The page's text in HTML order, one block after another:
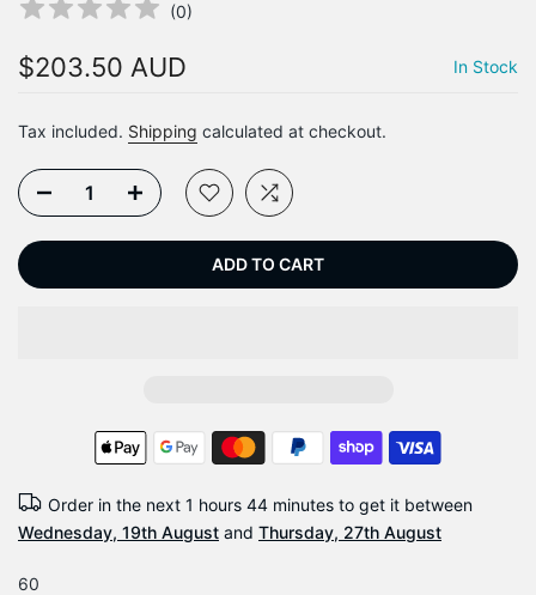
(0)
$203.50 AUD In Stock
Tax included. Shipping calculated at checkout.
ADD TO CART
Order in the next 1 hours 44 minutes to get it between
Wednesday, 19th August and Thursday, 27th August
60